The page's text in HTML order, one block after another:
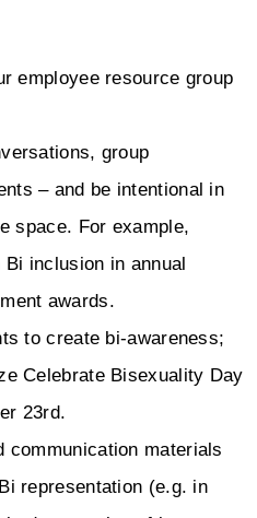
employee resource group
group
– and be intentional in
space. For example,
inclusion in annual
awards.
to create bi-awareness;
Celebrate Bisexuality Day
23rd.
communication materials
representation (e.g. in